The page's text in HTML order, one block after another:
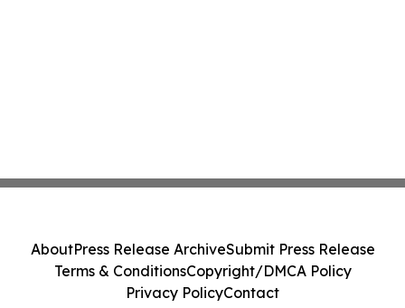
AboutPress Release ArchiveSubmit Press Release
Terms & ConditionsCopyright/DMCA Policy
Privacy PolicyContact